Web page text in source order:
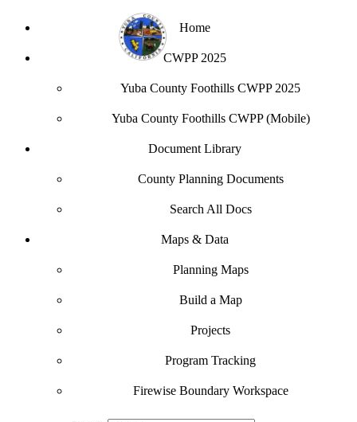
Home
CWPP 2025
Yuba County Foothills CWPP 2025
Yuba County Foothills CWPP (Mobile)
Document Library
County Planning Documents
Search All Docs
Maps & Data
Planning Maps
Build a Map
Projects
Program Tracking
Firewise Boundary Workspace